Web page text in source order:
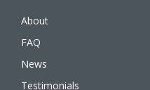
About
FAQ
News
Testimonials